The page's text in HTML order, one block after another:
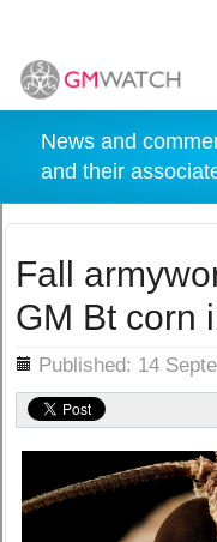
News and
and their
Fall
GM Bt corn
Published: 14